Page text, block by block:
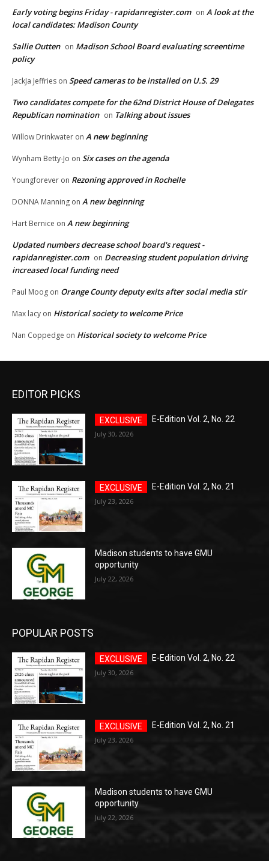
Early voting begins Friday - rapidanregister.com on A look at the
local candidates: Madison County
Sallie Outten on Madison School Board evaluating screentime
policy
JackJa Jeffries on Speed cameras to be installed on U.S. 29
Two candidates compete for the 62nd District House of Delegates
Republican nomination on Talking about issues
Willow Drinkwater on A new beginning
Wynham Betty-Jo on Six cases on the agenda
Youngforever on Rezoning approved in Rochelle
DONNA Manning on A new beginning
Hart Bernice on A new beginning
Updated numbers decrease school board's request -
rapidanregister.com on Decreasing student population driving
increased local funding need
Paul Moog on Orange County deputy exits after social media stir
Max lacy on Historical society to welcome Price
Nan Coppedge on Historical society to welcome Price
EDITOR PICKS
E-Edition Vol. 2, No. 22
July 30, 2026
E-Edition Vol. 2, No. 21
July 23, 2026
Madison students to have GMU
opportunity
July 22, 2026
POPULAR POSTS
E-Edition Vol. 2, No. 22
July 30, 2026
E-Edition Vol. 2, No. 21
July 23, 2026
Madison students to have GMU
opportunity
July 22, 2026